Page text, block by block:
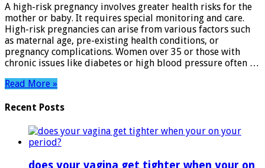
Tips
for
Expecting
Mothers
A high-risk pregnancy involves greater health risks for the
mother or baby. It requires special monitoring and care.
High-risk pregnancies can arise from various factors such
as maternal age, pre-existing health conditions, or
pregnancy complications. Women over 35 or those with
chronic issues like diabetes or high blood pressure often …
Read More »
Recent Posts
does your vagina get tighter when your on